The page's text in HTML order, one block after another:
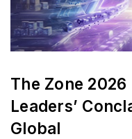
The Zone
Leaders’
Global